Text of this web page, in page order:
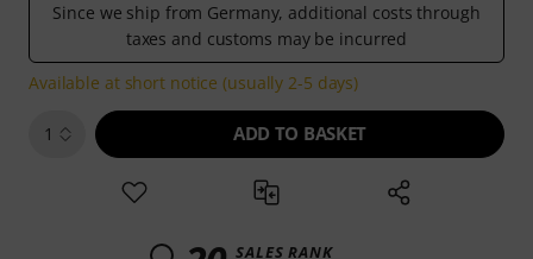
Since we ship from Germany, additional costs through
taxes and customs may be incurred
Available at short notice (usually 2-5 days)
1 ADD TO BASKET
SALES RANK